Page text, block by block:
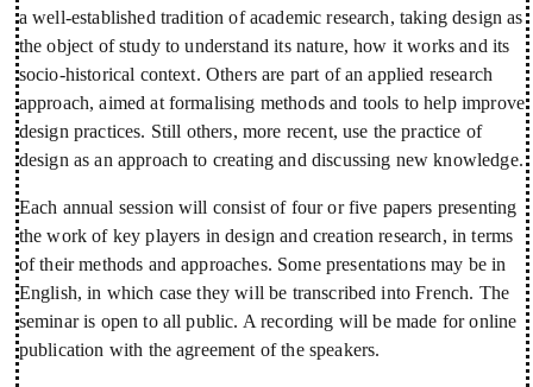
a well-established tradition of academic research, taking design as
the object of study to understand its nature, how it works and its
socio-historical context. Others are part of an applied research
approach, aimed at formalising methods and tools to help improve
design practices. Still others, more recent, use the practice of
design as an approach to creating and discussing new knowledge.
Each annual session will consist of four or five papers presenting
the work of key players in design and creation research, in terms
of their methods and approaches. Some presentations may be in
English, in which case they will be transcribed into French. The
seminar is open to all public. A recording will be made for online
publication with the agreement of the speakers.